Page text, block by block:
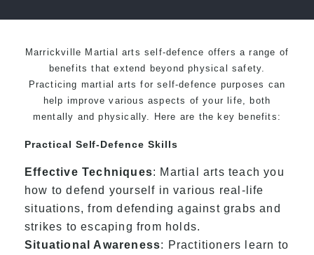
Marrickville Martial arts self-defence offers a range of
benefits that extend beyond physical safety.
Practicing martial arts for self-defence purposes can
help improve various aspects of your life, both
mentally and physically. Here are the key benefits:
Practical Self-Defence Skills
Effective Techniques: Martial arts teach you
how to defend yourself in various real-life
situations, from defending against grabs and
strikes to escaping from holds.
Situational Awareness: Practitioners learn to